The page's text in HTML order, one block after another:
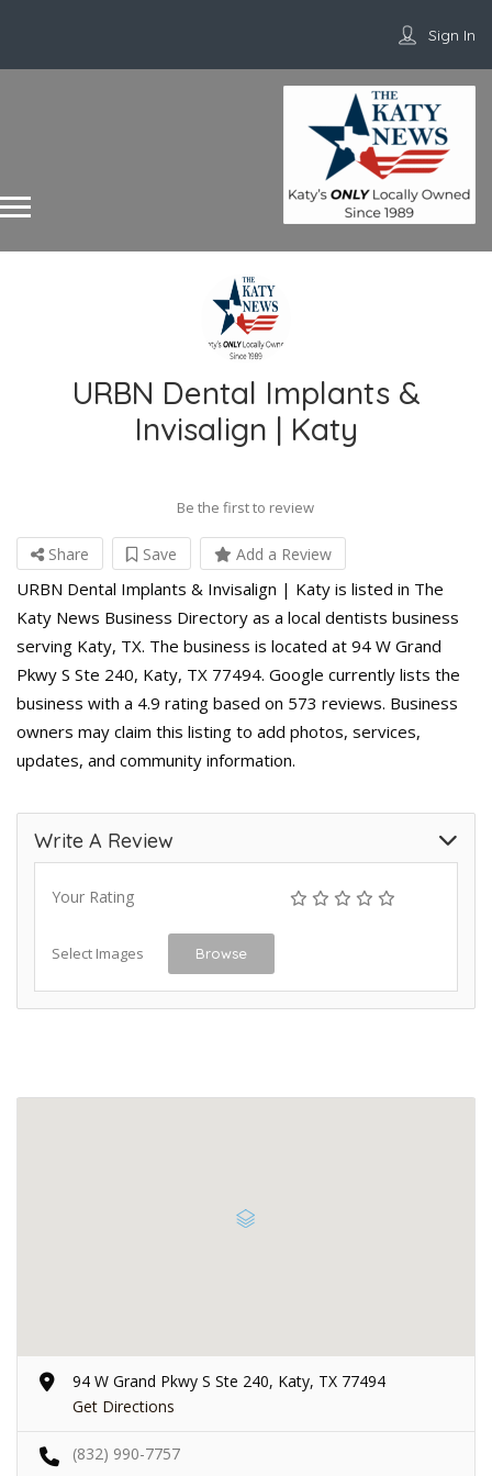
Sign In
URBN Dental Implants &
Invisalign | Katy
Be the first to review
Share Save Add a Review
URBN Dental Implants & Invisalign | Katy is listed in The
Katy News Business Directory as a local dentists business
serving Katy, TX. The business is located at 94 W Grand
Pkwy S Ste 240, Katy, TX 77494. Google currently lists the
business with a 4.9 rating based on 573 reviews. Business
owners may claim this listing to add photos, services,
updates, and community information.
Write A Review
Your Rating
Select Images Browse
94 W Grand Pkwy S Ste 240, Katy, TX 77494
Get Directions
(832) 990-7757